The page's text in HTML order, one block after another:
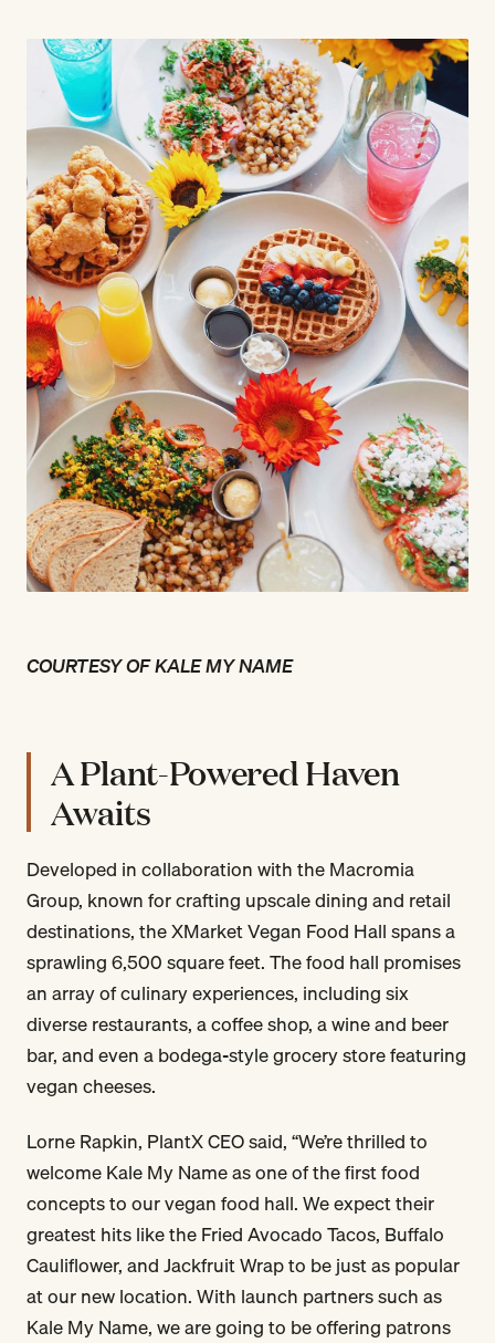
COURTESY OF KALE MY NAME
A Plant-Powered Haven
Awaits
Developed in collaboration with the Macromia
Group, known for crafting upscale dining and retail
destinations, the XMarket Vegan Food Hall spans a
sprawling 6,500 square feet. The food hall promises
an array of culinary experiences, including six
diverse restaurants, a coffee shop, a wine and beer
bar, and even a bodega-style grocery store featuring
vegan cheeses.
Lorne Rapkin, PlantX CEO said, “We’re thrilled to
welcome Kale My Name as one of the first food
concepts to our vegan food hall. We expect their
greatest hits like the Fried Avocado Tacos, Buffalo
Cauliflower, and Jackfruit Wrap to be just as popular
at our new location. With launch partners such as
Kale My Name, we are going to be offering patrons